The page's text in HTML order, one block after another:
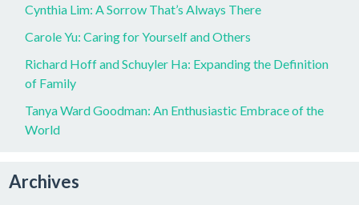
Cynthia Lim: A Sorrow That’s Always There
Carole Yu: Caring for Yourself and Others
Richard Hoff and Schuyler Ha: Expanding the Definition
of Family
Tanya Ward Goodman: An Enthusiastic Embrace of the
World
Archives